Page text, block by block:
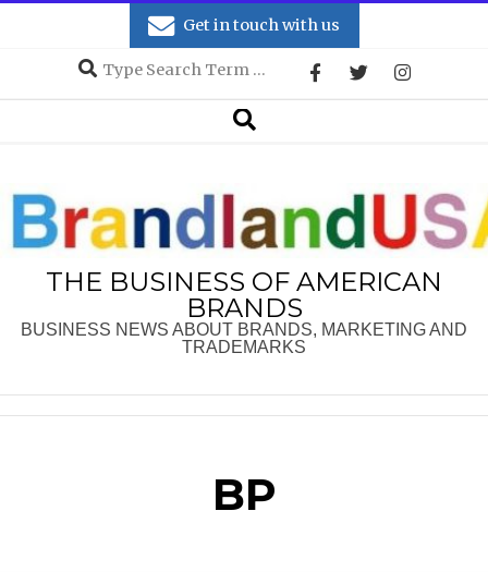
Get in touch with us
Search
Search
THE BUSINESS OF AMERICAN
BRANDS
BUSINESS NEWS ABOUT BRANDS, MARKETING AND
TRADEMARKS
BP